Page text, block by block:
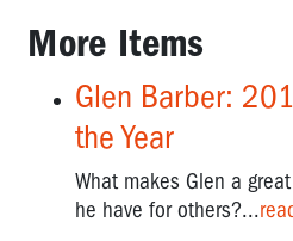
More Items
Glen Barber:
the Year
What makes Glen a
he have for others?...